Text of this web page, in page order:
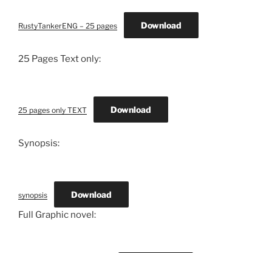
RustyTankerENG – 25 pages Download
25 Pages Text only:
25 pages only TEXT Download
Synopsis:
synopsis Download
Full Graphic novel: